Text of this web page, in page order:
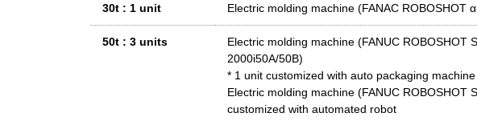
30t : 1 unit Electric molding machine (FANAC ROBOSHOT
50t : 3 units
Electric molding machine (FANUC ROBOSHOT
2000i50A/50B)
* 1 unit customized with auto packaging machine
Electric molding machine (FANUC ROBOSHOT
customized with automated robot